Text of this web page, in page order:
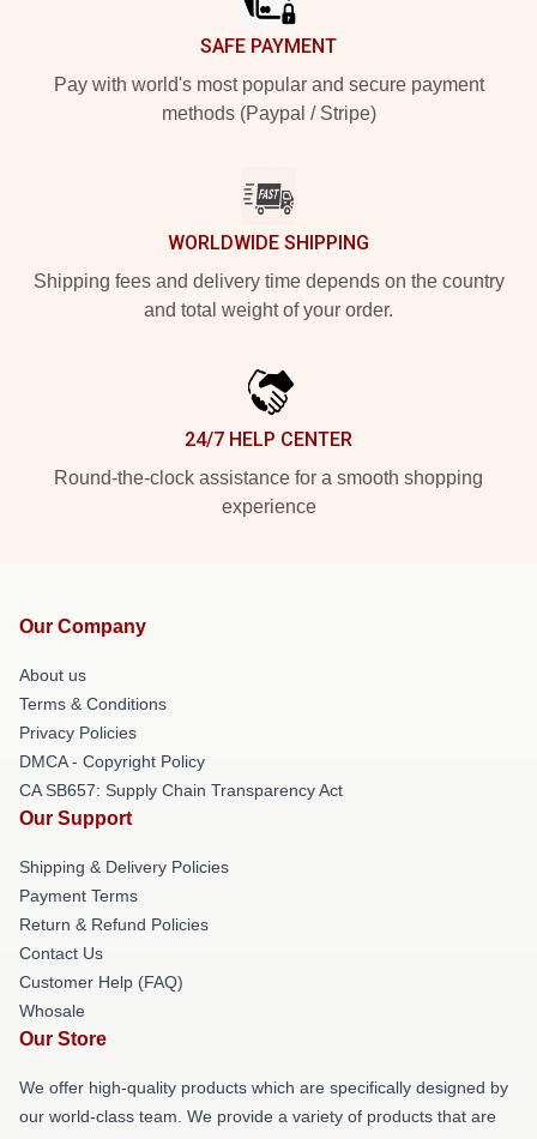
SAFE PAYMENT
Pay with world's most popular and secure payment
methods (Paypal / Stripe)
WORLDWIDE SHIPPING
Shipping fees and delivery time depends on the country
and total weight of your order.
24/7 HELP CENTER
Round-the-clock assistance for a smooth shopping
experience
Our Company
About us
Terms & Conditions
Privacy Policies
DMCA - Copyright Policy
CA SB657: Supply Chain Transparency Act
Our Support
Shipping & Delivery Policies
Payment Terms
Return & Refund Policies
Contact Us
Customer Help (FAQ)
Whosale
Our Store
We offer high-quality products which are specifically designed by
our world-class team. We provide a variety of products that are